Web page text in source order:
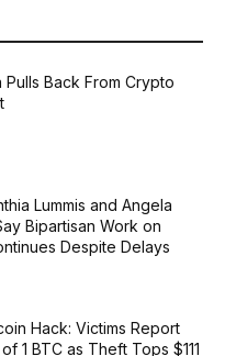
Pulls Back From Crypto
Lummis and Angela
Bipartisan Work on
Despite Delays
Hack: Victims Report
1 BTC as Theft Tops $111